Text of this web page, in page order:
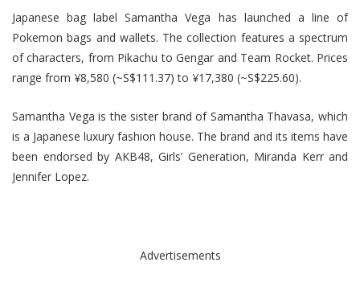
Japanese bag label Samantha Vega has launched a line of
Pokemon bags and wallets. The collection features a spectrum
of characters, from Pikachu to Gengar and Team Rocket. Prices
range from ¥8,580 (~S$111.37) to ¥17,380 (~S$225.60).
Samantha Vega is the sister brand of Samantha Thavasa, which
is a Japanese luxury fashion house. The brand and its items have
been endorsed by AKB48, Girls’ Generation, Miranda Kerr and
Jennifer Lopez.
Advertisements